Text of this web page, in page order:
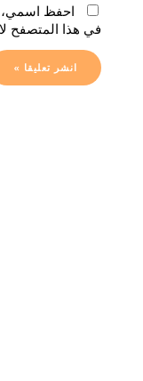
احفظ اسمي،
في هذا المتصفح